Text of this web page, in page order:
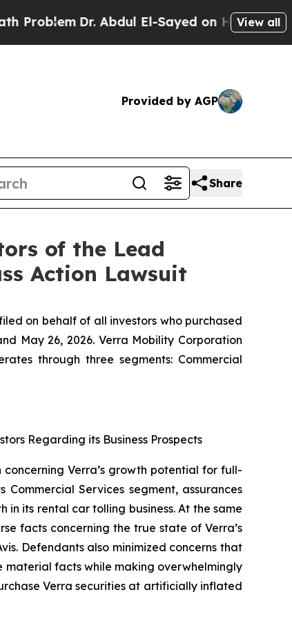
Dr. Abdul El-Sayed on Historic View all
Provided by AGP
Share
of the Lead
Action Lawsuit
on behalf of all investors who purchased
May 26, 2026. Verra Mobility Corporation
through three segments: Commercial
Regarding its Business Prospects
Verra’s growth potential for full-
Services segment, assurances
its rental car tolling business. At the same
facts concerning the true state of Verra’s
Defendants also minimized concerns that
material facts while making overwhelmingly
Verra securities at artificially inflated